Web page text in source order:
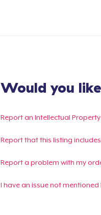
Would you
Report an Intellectual
Report that this listing
Report a problem with my
I have an issue not mentioned